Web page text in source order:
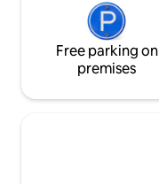
Free parking on
premises